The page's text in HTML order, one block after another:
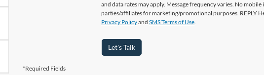
and data rates may apply. Message frequency varies. No
parties/affiliates for marketing/promotional purposes. REPLY
Privacy PolicyandSMS Terms of Use.
Let's Talk
*Required Fields